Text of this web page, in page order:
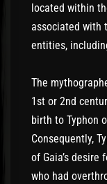
located within
associated with
entities,
The
1st or 2nd
birth to Typhon
Consequently,
of Gaia’s
who had